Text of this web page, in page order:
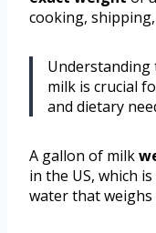
cooking,
Understanding
milk is crucial
and dietary
A gallon of milk
in the US, which
water that weighs